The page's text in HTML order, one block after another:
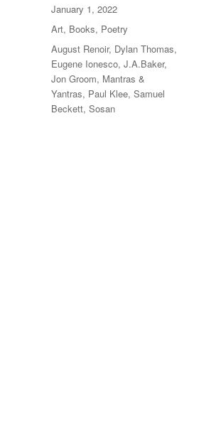
Posted
on
January 1, 2022
Categories
Art, Books, Poetry
Tags
August Renoir, Dylan Thomas,
Eugene Ionesco, J.A.Baker,
Jon Groom, Mantras &
Yantras, Paul Klee, Samuel
Beckett, Sosan